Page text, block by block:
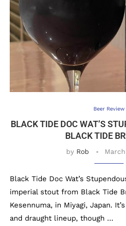
Beer Review
BLACK TIDE DOC WAT’S
BLACK TIDE
by Rob
Black Tide Doc Wat’s
imperial stout from Black Tide
Kesennuma, in Miyagi, Japan.
and draught lineup, though …